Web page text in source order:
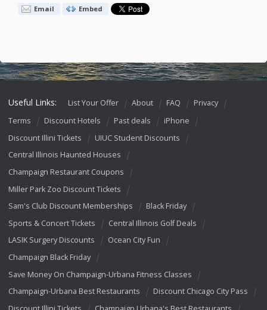
Email Embed
Useful Links: List Your Offer About FAQ
Privacy
Terms
Discount Hotels Past deals
iPhone
Discount Illini Tickets
UIUC Student Discounts
Central Illinois Haunted Houses
Champaign Restaurant Coupons
Miller Park Zoo Discount Tickets
Sam's Club Discount Memberships
Black Friday
Sports & Concert Tickets
Central Illinois Golf Deals
LASIK Surgery Discounts
Ocean City Fun
Champaign Black Friday
Save Money On Champaign-Urbana Fitness Classes
Champaign-Urbana Best Restaurants
Discount Chicago City Pass